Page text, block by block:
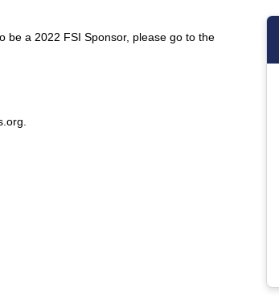
be a 2022 FSI Sponsor, please go to the